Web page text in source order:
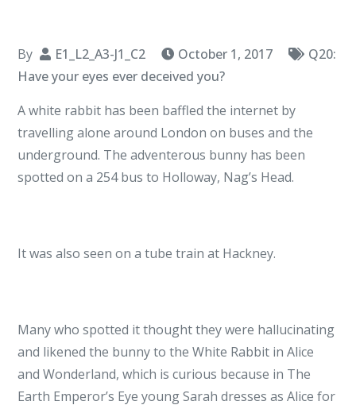
By E1_L2_A3-J1_C2 October 1, 2017
Q20:
Have your eyes ever deceived you?
A white rabbit has been baffled the internet by
travelling alone around London on buses and the
underground. The adventerous bunny has been
spotted on a 254 bus to Holloway, Nag’s Head.
It was also seen on a tube train at Hackney.
Many who spotted it thought they were hallucinating
and likened the bunny to the White Rabbit in Alice
and Wonderland, which is curious because in The
Earth Emperor’s Eye young Sarah dresses as Alice for